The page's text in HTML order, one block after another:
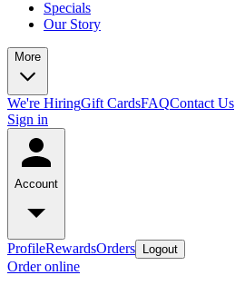
Specials
Our Story
More
We're HiringGift CardsFAQContact Us
Sign in
Account
ProfileRewardsOrders Logout
Order online